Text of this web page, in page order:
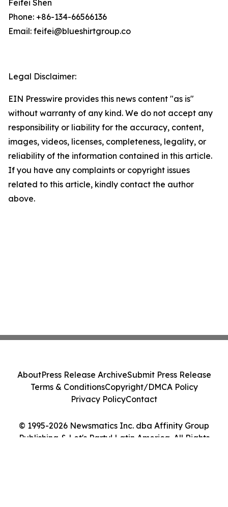
Feifei Shen
Phone: +86-134-66566136
Email: feifei@blueshirtgroup.co
Legal Disclaimer:
EIN Presswire provides this news content "as is"
without warranty of any kind. We do not accept any
responsibility or liability for the accuracy, content,
images, videos, licenses, completeness, legality, or
reliability of the information contained in this article.
If you have any complaints or copyright issues
related to this article, kindly contact the author
above.
© 1995-2026 Newsmatics Inc. dba Affinity Group
Publishing & Let's Party! Latin America. All Rights
AboutPress Release ArchiveSubmit Press Release
Terms & ConditionsCopyright/DMCA Policy
Privacy PolicyContact